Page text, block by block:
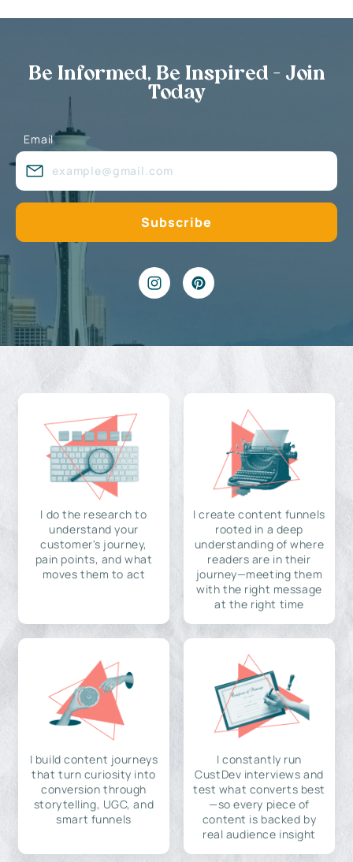
Be Informed, Be Inspired - Join
Today
Email
I do the research to
understand your
customer's journey,
pain points, and what
moves them to act
I create content funnels
rooted in a deep
understanding of where
readers are in their
journey—meeting them
with the right message
at the right time
I build content journeys
that turn curiosity into
conversion through
storytelling, UGC, and
smart funnels
I constantly run
CustDev interviews and
test what converts best
—so every piece of
content is backed by
real audience insight